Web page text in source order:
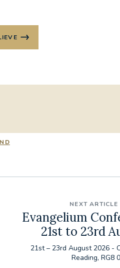
NEXT ARTICLE
Evangelium
21st to 23rd
21st – 23rd August 2026 -
Reading, RG8